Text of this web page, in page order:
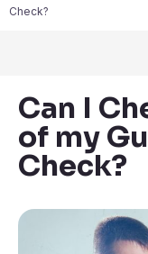
Check?
Can I
of my
Check?